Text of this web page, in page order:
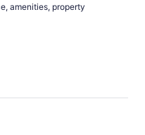
amenities, property